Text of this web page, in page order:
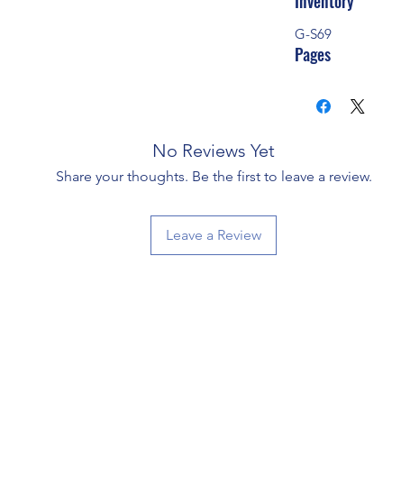
G-S69
Pages
No Reviews Yet
Share your thoughts. Be the first to leave a review.
Leave a Review